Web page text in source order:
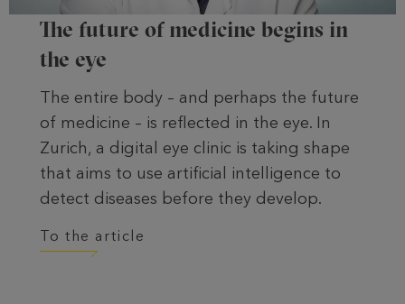
The future of medicine begins in
the eye
The entire body – and perhaps the future
of medicine – is reflected in the eye. In
Zurich, a digital eye clinic is taking shape
that aims to use artificial intelligence to
detect diseases before they develop.
To the article